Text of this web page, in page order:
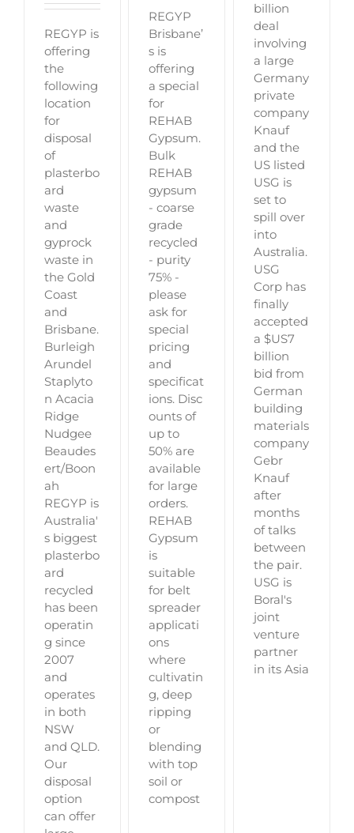
REGYP is
offering
the
following
location
for
disposal
of
plasterbo
ard
waste
and
gyprock
waste in
the Gold
Coast
and
Brisbane.
Burleigh
Arundel
Staplyto
n Acacia
Ridge
Nudgee
Beaudes
ert/Boon
ah
REGYP is
Australia'
s biggest
plasterbo
ard
recycled
has been
operatin
g since
2007
and
operates
in both
NSW
and QLD.
Our
disposal
option
can offer
REGYP
Brisbane’
s is
offering
a special
for
REHAB
Gypsum.
Bulk
REHAB
gypsum
- coarse
grade
recycled
- purity
75% -
please
ask for
special
pricing
and
specificat
ions. Disc
ounts of
up to
50% are
available
for large
orders.
REHAB
Gypsum
is
suitable
for belt
spreader
applicati
ons
where
cultivatin
g, deep
ripping
or
blending
with top
soil or
compost
billion
deal
involving
a large
Germany
private
company
Knauf
and the
US listed
USG is
set to
spill over
into
Australia.
USG
Corp has
finally
accepted
a $US7
billion
bid from
German
building
materials
company
Gebr
Knauf
after
months
of talks
between
the pair.
USG is
Boral's
joint
venture
partner
in its Asia